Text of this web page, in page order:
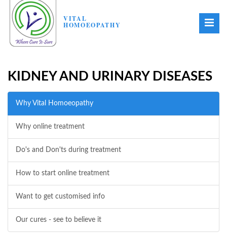
VITAL
HOMOEOPATHY
KIDNEY AND URINARY DISEASES
Why Vital Homoeopathy
Why online treatment
Do's and Don'ts during treatment
How to start online treatment
Want to get customised info
Our cures - see to believe it